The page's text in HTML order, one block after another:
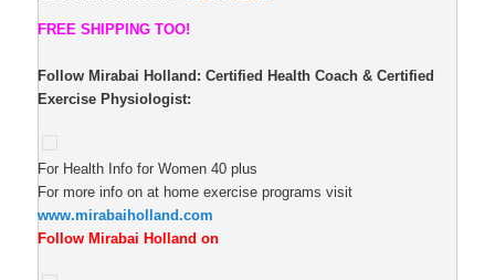
FREE SHIPPING TOO!
Follow Mirabai Holland:Certified Health Coach & Certified
Exercise Physiologist:
For Health Info for Women 40 plus
For more info on at home exercise programs visit
www.mirabaiholland.com
Follow Mirabai Holland on